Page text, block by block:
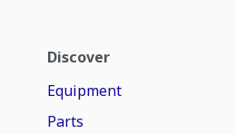
Discover
Equipment
Parts